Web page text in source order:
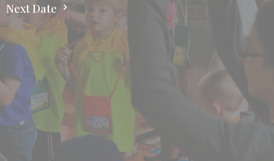
Next Date